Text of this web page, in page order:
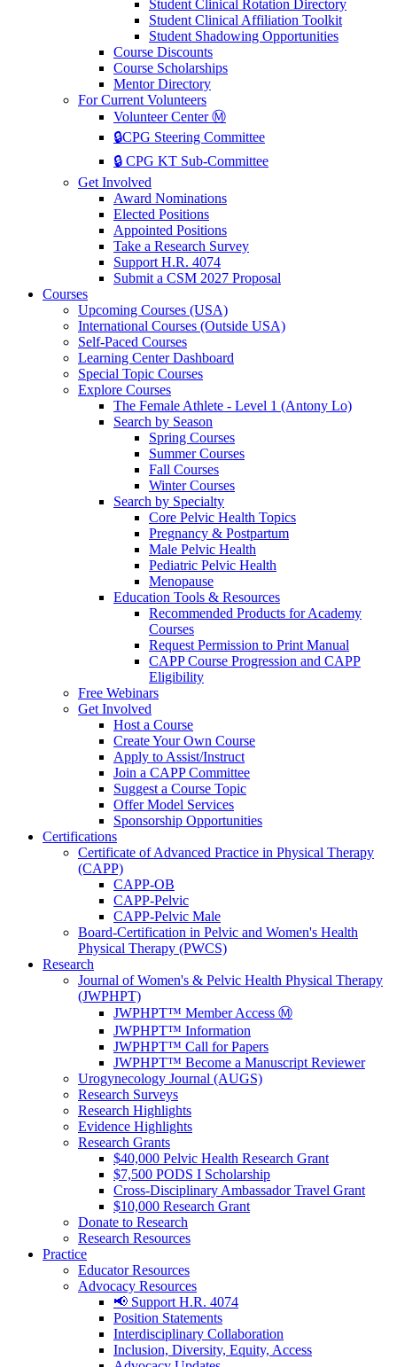
Student Clinical Rotation Directory
Student Clinical Affiliation Toolkit
Student Shadowing Opportunities
Course Discounts
Course Scholarships
Mentor Directory
For Current Volunteers
Volunteer Center Ⓜ️
🔒CPG Steering Committee
🔒 CPG KT Sub-Committee
Get Involved
Award Nominations
Elected Positions
Appointed Positions
Take a Research Survey
Support H.R. 4074
Submit a CSM 2027 Proposal
Courses
Upcoming Courses (USA)
International Courses (Outside USA)
Self-Paced Courses
Learning Center Dashboard
Special Topic Courses
Explore Courses
The Female Athlete - Level 1 (Antony Lo)
Search by Season
Spring Courses
Summer Courses
Fall Courses
Winter Courses
Search by Specialty
Core Pelvic Health Topics
Pregnancy & Postpartum
Male Pelvic Health
Pediatric Pelvic Health
Menopause
Education Tools & Resources
Recommended Products for Academy
Courses
Request Permission to Print Manual
CAPP Course Progression and CAPP
Eligibility
Free Webinars
Get Involved
Host a Course
Create Your Own Course
Apply to Assist/Instruct
Join a CAPP Committee
Suggest a Course Topic
Offer Model Services
Sponsorship Opportunities
Certifications
Certificate of Advanced Practice in Physical Therapy
(CAPP)
CAPP-OB
CAPP-Pelvic
CAPP-Pelvic Male
Board-Certification in Pelvic and Women's Health
Physical Therapy (PWCS)
Research
Journal of Women's & Pelvic Health Physical Therapy
(JWPHPT)
JWPHPT™ Member Access Ⓜ️
JWPHPT™ Information
JWPHPT™ Call for Papers
JWPHPT™ Become a Manuscript Reviewer
Urogynecology Journal (AUGS)
Research Surveys
Research Highlights
Evidence Highlights
Research Grants
$40,000 Pelvic Health Research Grant
$7,500 PODS I Scholarship
Cross-Disciplinary Ambassador Travel Grant
$10,000 Research Grant
Donate to Research
Research Resources
Practice
Educator Resources
Advocacy Resources
📢 Support H.R. 4074
Position Statements
Interdisciplinary Collaboration
Inclusion, Diversity, Equity, Access